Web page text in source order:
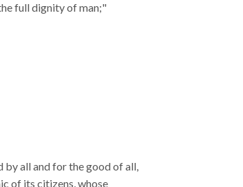
full dignity of man;"
by all and for the good of all,
of its citizens, whose